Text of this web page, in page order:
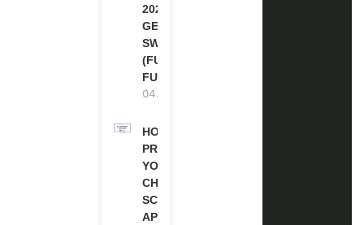
2026-27 IN
GENEVA,
SWITZERLAND
(FULLY
FUNDED)
04.08.2026
HOW TO
PREPARE
YOUR
CHEVENING
SCHOLARSHIP
APPLICATION